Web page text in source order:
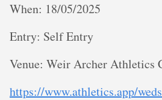
When: 18/05/2025
Entry: Self Entry
V enue: Weir Archer Athletics
https://www.athletics.app/